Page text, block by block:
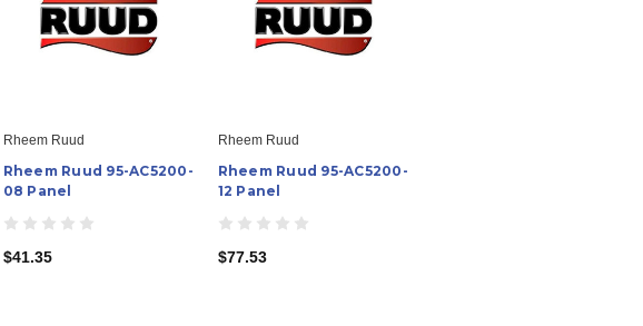
Rheem Ruud
Rheem Ruud 95-AC5200-
08 Panel
$41.35
Rheem Ruud
Rheem Ruud 95-AC5200-
12 Panel
$77.53